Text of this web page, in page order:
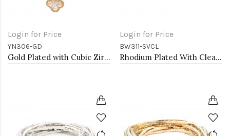
Login for Price
YN306-GD
Gold Plated with Cubic Zirconia Necklaces
Login for Price
BW311-SVCL
Rhodium Plated With Clear Crystal Bracelet, 12 Strands